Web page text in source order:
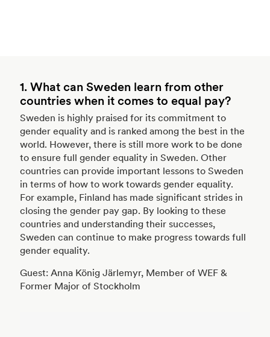
1. What can Sweden learn from other
countries when it comes to equal pay?
Sweden is highly praised for its commitment to
gender equality and is ranked among the best in the
world. However, there is still more work to be done
to ensure full gender equality in Sweden. Other
countries can provide important lessons to Sweden
in terms of how to work towards gender equality.
For example, Finland has made significant strides in
closing the gender pay gap. By looking to these
countries and understanding their successes,
Sweden can continue to make progress towards full
gender equality.
Guest: Anna König Järlemyr, Member of WEF &
Former Major of Stockholm